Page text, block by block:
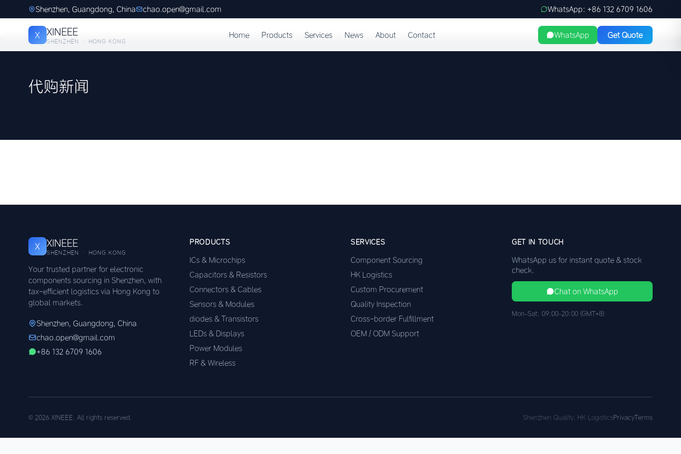
Shenzhen, Guangdong, China chao.open@gmail.com WhatsApp: +86 132 6709 1606
X XINEEE
SHENZHEN · HONG KONG
Home Products Services News About Contact WhatsApp Get Quote
代购新闻
X XINEEE
SHENZHEN · HONG KONG
Your trusted partner for electronic
components sourcing in Shenzhen, with
tax-efficient logistics via Hong Kong to
global markets.
Shenzhen, Guangdong, China
chao.open@gmail.com
+86 132 6709 1606
PRODUCTS
ICs & Microchips
Capacitors & Resistors
Connectors & Cables
Sensors & Modules
diodes & Transistors
LEDs & Displays
Power Modules
RF & Wireless
SERVICES
Component Sourcing
HK Logistics
Custom Procurement
Quality Inspection
Cross-border Fulfillment
OEM / ODM Support
GET IN TOUCH
WhatsApp us for instant quote & stock
check.
Chat on WhatsApp
Mon–Sat: 09:00–20:00 (GMT+8)
© 2026 XINEEE. All rights reserved. Shenzhen Quality, HK LogisticsPrivacyTerms